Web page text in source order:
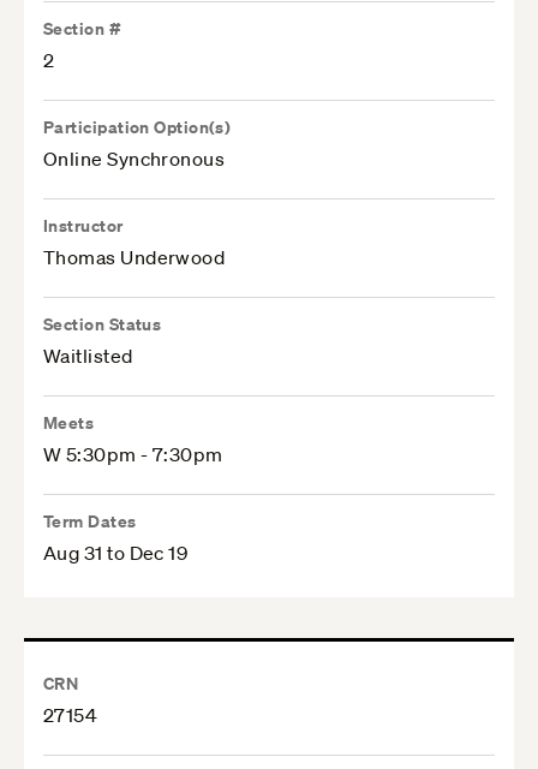
Section #
2
Participation Option(s)
Online Synchronous
Instructor
Thomas Underwood
Section Status
Waitlisted
Meets
W 5:30pm - 7:30pm
Term Dates
Aug 31 to Dec 19
CRN
27154